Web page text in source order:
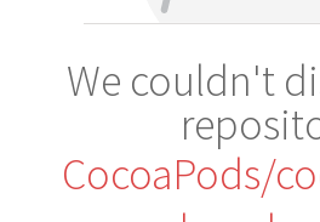
We couldn't
CocoaPods/